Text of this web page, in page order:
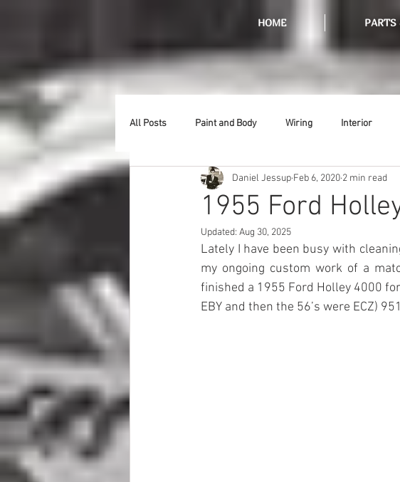
HOME PARTS
All Posts Paint and Body Wiring Interior
Lighting Stainless Tools
Introduction Hurst Radiator
Hood Bumpers
1955 Ford
Daniel Jessup Feb 6, 2020 2 min read
Updated: Aug 30, 2025
Lately I have been busy with
my ongoing custom work of a
finished a 1955 Ford Holley 4000
EBY and then the 56’s were ECZ)